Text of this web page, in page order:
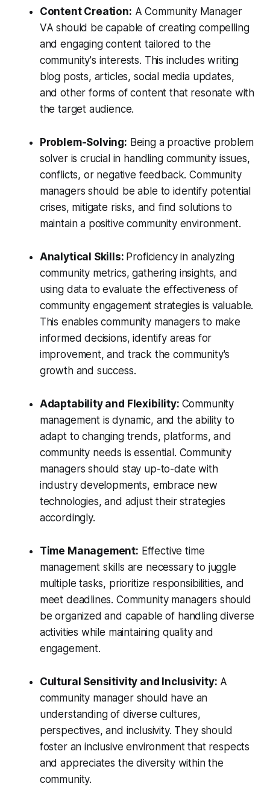
Content Creation: A Community Manager
VA should be capable of creating compelling
and engaging content tailored to the
community's interests. This includes writing
blog posts, articles, social media updates,
and other forms of content that resonate with
the target audience.
Problem-Solving: Being a proactive problem
solver is crucial in handling community issues,
conflicts, or negative feedback. Community
managers should be able to identify potential
crises, mitigate risks, and find solutions to
maintain a positive community environment.
Analytical Skills: Proficiency in analyzing
community metrics, gathering insights, and
using data to evaluate the effectiveness of
community engagement strategies is valuable.
This enables community managers to make
informed decisions, identify areas for
improvement, and track the community's
growth and success.
Adaptability and Flexibility: Community
management is dynamic, and the ability to
adapt to changing trends, platforms, and
community needs is essential. Community
managers should stay up-to-date with
industry developments, embrace new
technologies, and adjust their strategies
accordingly.
Time Management: Effective time
management skills are necessary to juggle
multiple tasks, prioritize responsibilities, and
meet deadlines. Community managers should
be organized and capable of handling diverse
activities while maintaining quality and
engagement.
Cultural Sensitivity and Inclusivity: A
community manager should have an
understanding of diverse cultures,
perspectives, and inclusivity. They should
foster an inclusive environment that respects
and appreciates the diversity within the
community.